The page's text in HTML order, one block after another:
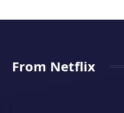
From Netflix